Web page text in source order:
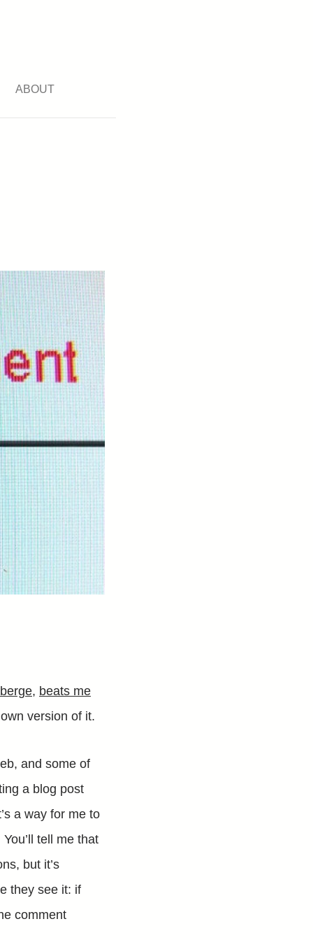
ABOUT
, beats me
version of it.
and some of
a blog post
a way for me to
tell me that
but it’s
they see it: if
comment